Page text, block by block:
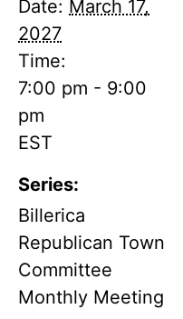
Date: March 17,
2027
Time:
7:00 pm - 9:00
pm
EST
Series:
Billerica
Republican Town
Committee
Monthly Meeting